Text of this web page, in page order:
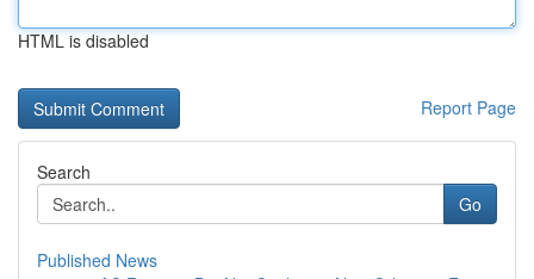
HTML is disabled
Report Page
Search
Go
Published News